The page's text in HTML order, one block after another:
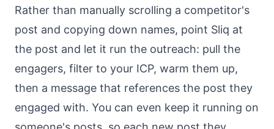
Rather than manually scrolling a competitor's
post and copying down names, point Sliq at
the post and let it run the outreach: pull the
engagers, filter to your ICP, warm them up,
then a message that references the post they
engaged with. You can even keep it running on